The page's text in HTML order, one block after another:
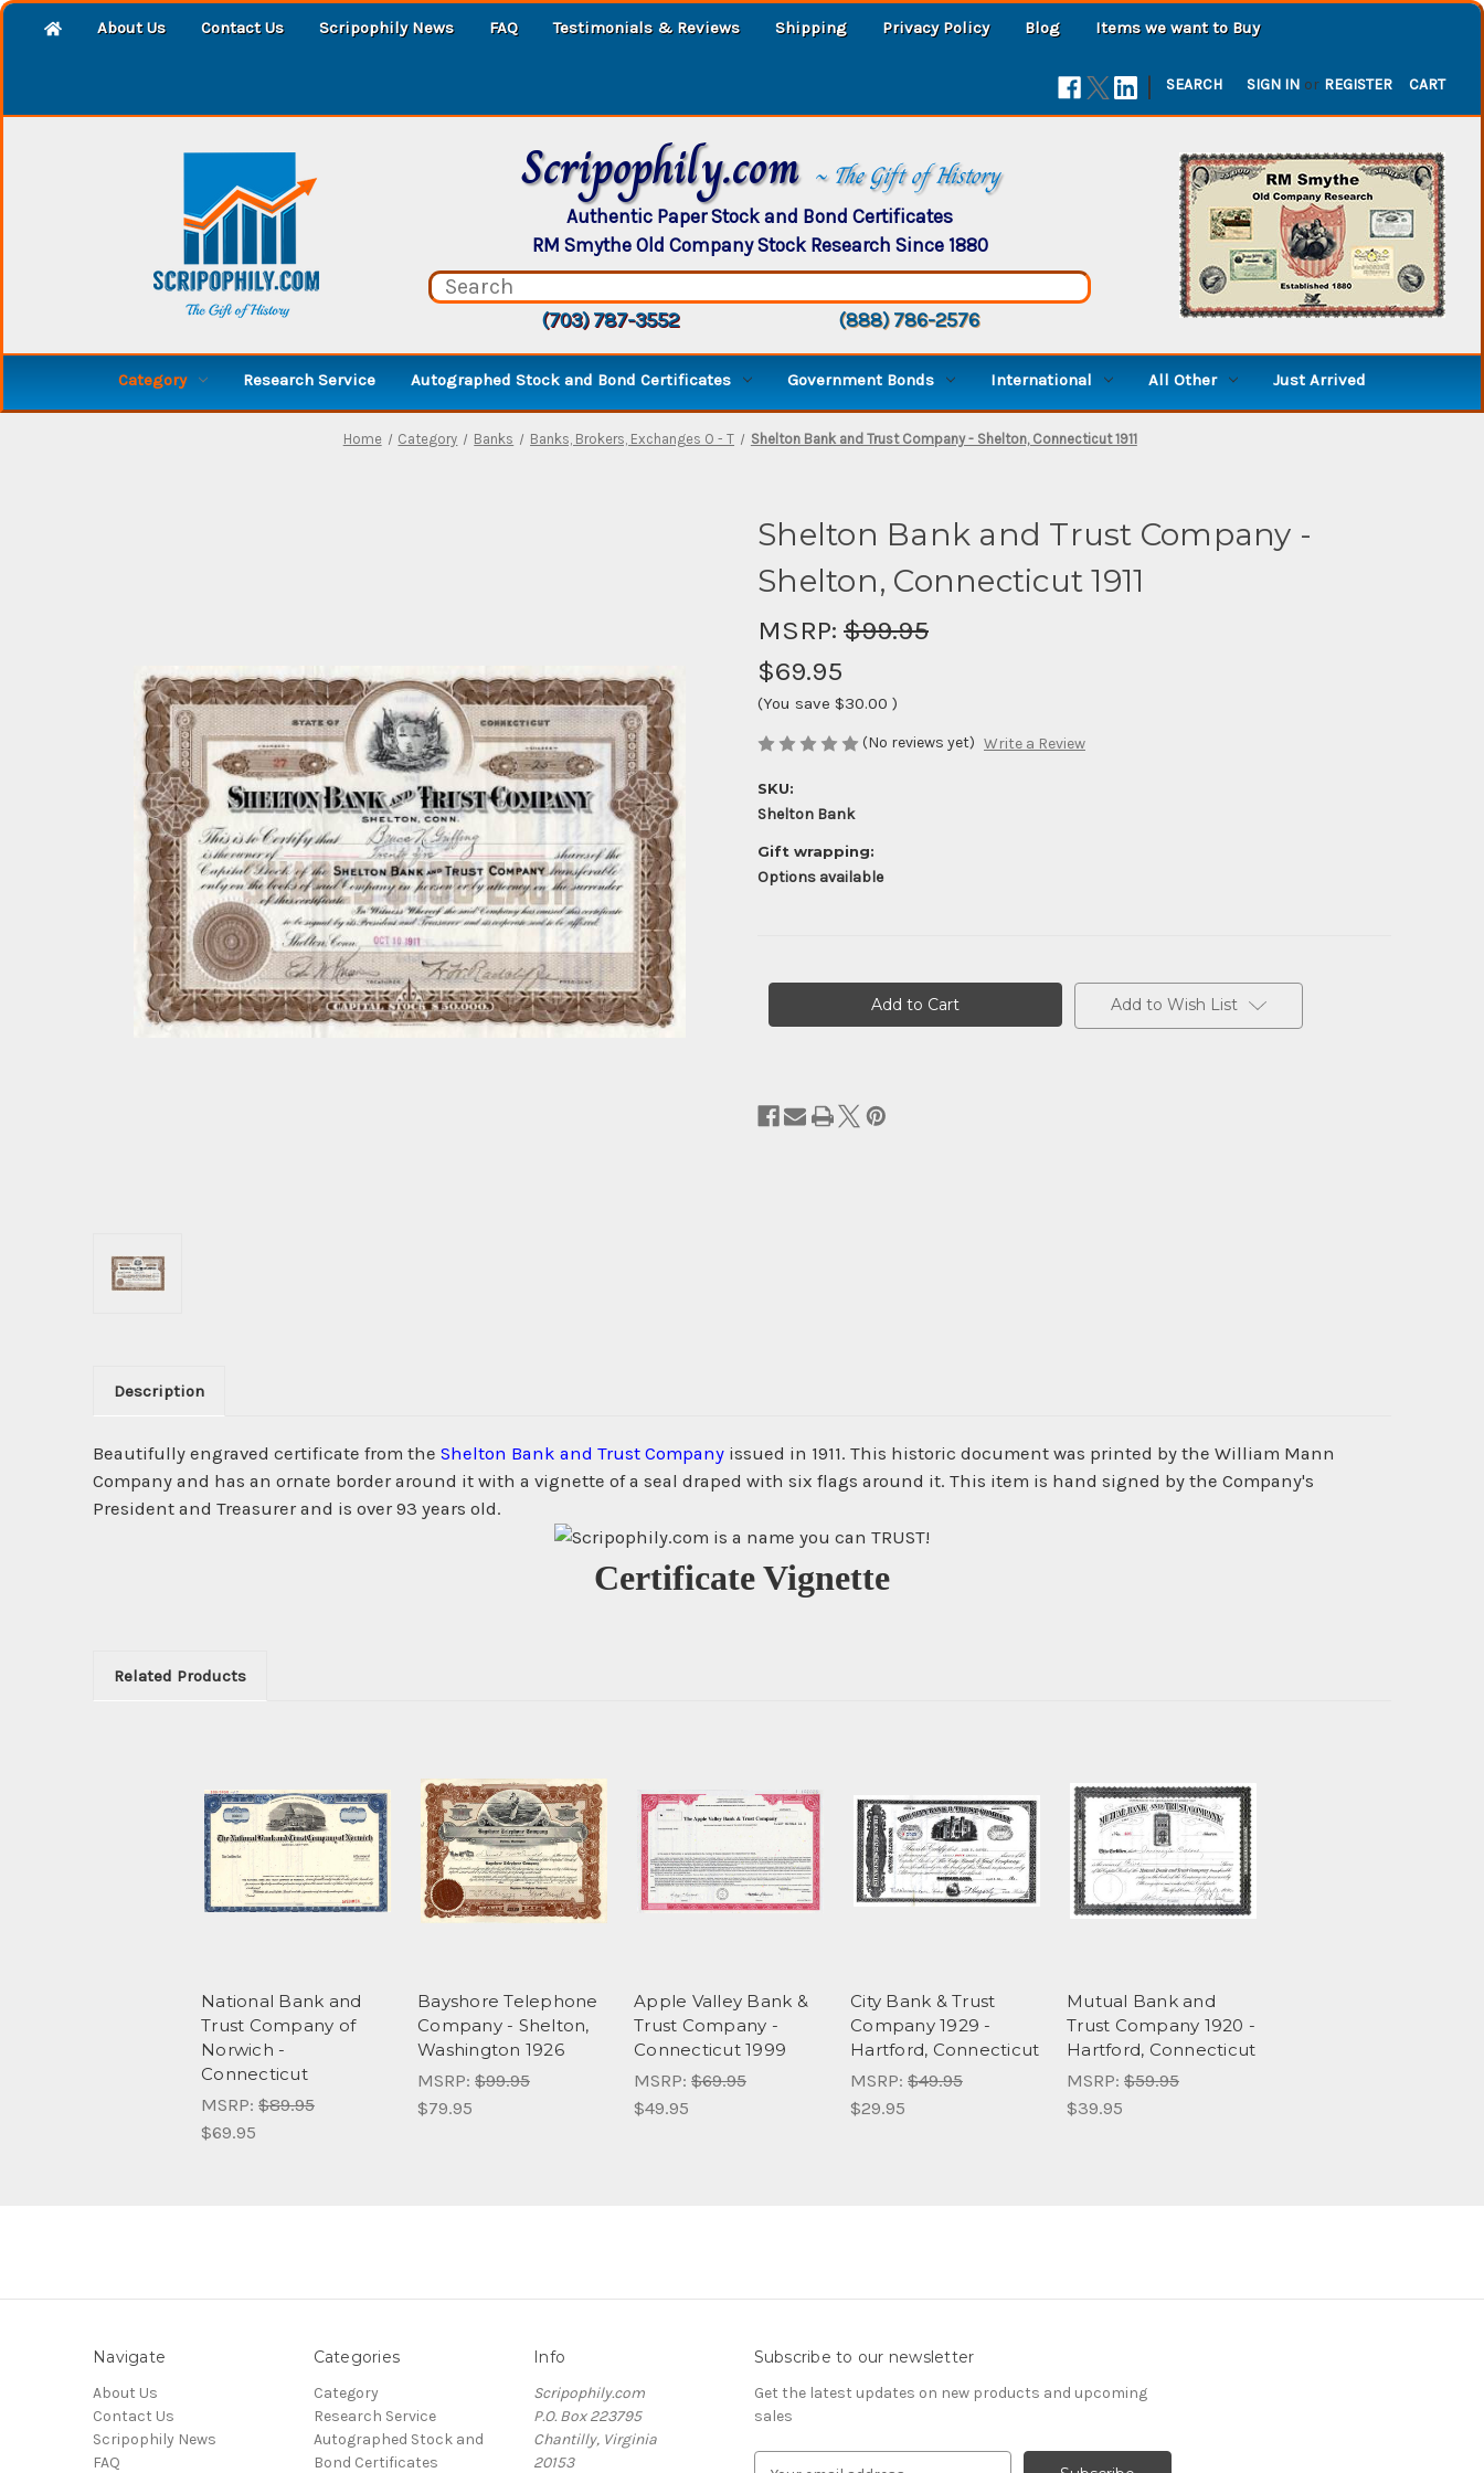
About Us Contact Us Scripophily News FAQ Testimonials & Reviews Shipping Privacy Policy Blog Items we want to Buy
| SEARCH SIGN IN or REGISTER CART
Scripophily.com ~ The Gift of History
Authentic Paper Stock and Bond Certificates
RM Smythe Old Company Stock Research Since 1880
(703) 787-3552 (888) 786-2576
Category Research Service Autographed Stock and Bond Certificates Government Bonds International All Other Just Arrived
Home Category Banks Banks, Brokers, Exchanges O - T Shelton Bank and Trust Company - Shelton, Connecticut 1911
Shelton Bank and Trust Company -
Shelton, Connecticut 1911
MSRP: $99.95
$69.95
(You save $30.00 )
(No reviews yet) Write a Review
SKU:
Shelton Bank
Gift wrapping:
Options available
Add to Wish List
Description
Beautifully engraved certificate from the Shelton Bank and Trust Company issued in 1911. This historic document was printed by the William Mann
Company and has an ornate border around it with a vignette of a seal draped with six flags around it. This item is hand signed by the Company's
President and Treasurer and is over 93 years old.
Certificate Vignette
Related Products
National Bank and
Trust Company of
Norwich -
Connecticut
MSRP: $89.95
$69.95
Bayshore Telephone
Company - Shelton,
Washington 1926
MSRP: $99.95
$79.95
Apple Valley Bank &
Trust Company -
Connecticut 1999
MSRP: $69.95
$49.95
City Bank & Trust
Company 1929 -
Hartford, Connecticut
MSRP: $49.95
$29.95
Mutual Bank and
Trust Company 1920 -
Hartford, Connecticut
MSRP: $59.95
$39.95
Navigate
About Us
Contact Us
Scripophily News
FAQ
Categories
Category
Research Service
Autographed Stock and
Bond Certificates
Info
Scripophily.com
P.O. Box 223795
Chantilly, Virginia
20153
Subscribe to our newsletter
Get the latest updates on new products and upcoming
sales